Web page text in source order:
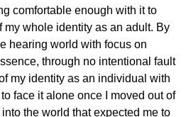
comfortable enough with it to
my whole identity as an adult. By
hearing world with focus on
through no intentional fault
my identity as an individual with
face it alone once I moved out of
the world that expected me to